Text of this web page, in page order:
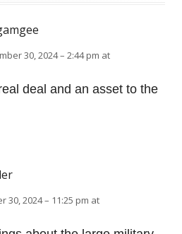
30, 2024 – 2:44 pm at
deal and an asset to the
30, 2024 – 11:25 pm at